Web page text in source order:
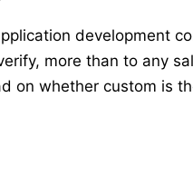
development
more than to any
on whether custom is